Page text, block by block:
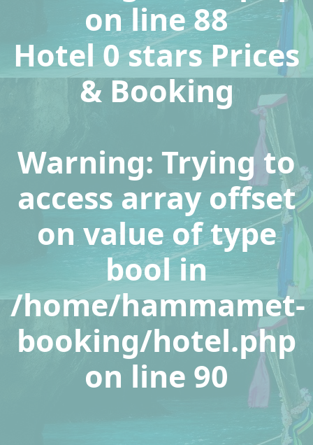
on line88
Hotel 0 stars Prices
& Booking
Warning: Trying to
access array offset
on value of type
bool in
/home/hammamet-
booking/hotel.php
on line 90